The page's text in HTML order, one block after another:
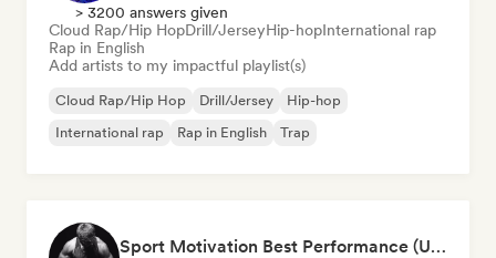
> 3200 answers given
Cloud Rap/Hip HopDrill/JerseyHip-hopInternational rap
Rap in English
Add artists to my impactful playlist(s)
Cloud Rap/Hip Hop Drill/Jersey
Hip-hop
International rap
Rap in English Trap
Sport Motivation Best Performance (Uniside Digital)